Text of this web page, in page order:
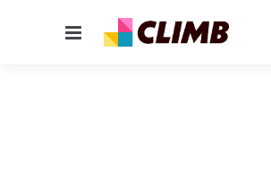
Menu